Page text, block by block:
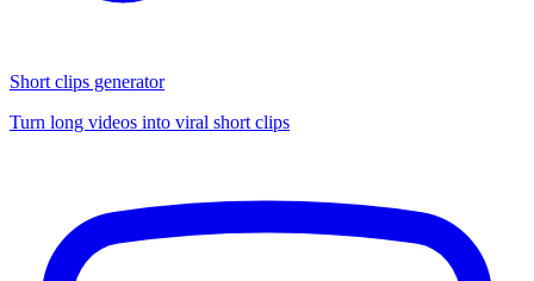
Short clips generator
Turn long videos into viral short clips